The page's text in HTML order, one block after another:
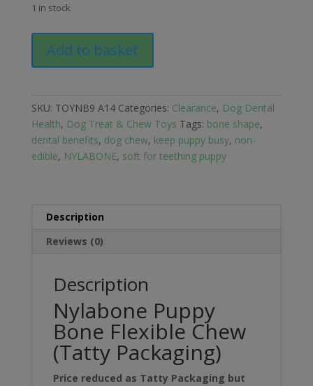
1 in stock
Puppy
Bone
Chew
(Tatty
Packaging)
quantity
Add to basket
SKU: TOYNB9 A14 Categories: Clearance, Dog Dental
Health, Dog Treat & Chew Toys Tags: bone shape,
dental benefits, dog chew, keep puppy busy, non-
edible, NYLABONE, soft for teething puppy
Description
Reviews (0)
Description
Nylabone Puppy
Bone Flexible Chew
(Tatty Packaging)
Price reduced as Tatty Packaging but